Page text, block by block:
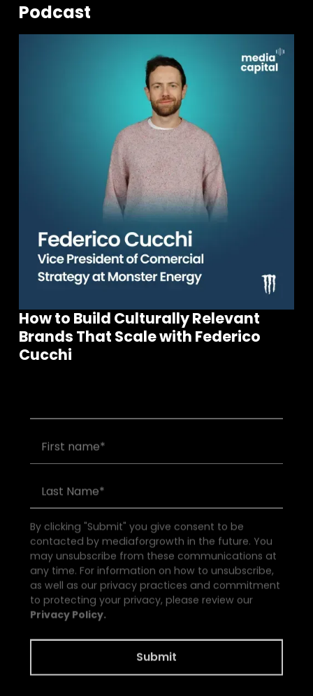
Podcast
How to Build Culturally Relevant
Brands That Scale with Federico
Cucchi
Join our community of founders and
By clicking "Submit" you give consent to be
contacted by mediaforgrowth in the future. You
may unsubscribe from these communications at
any time. For information on how to unsubscribe,
as well as our privacy practices and commitment
to protecting your privacy, please review our
Privacy Policy.